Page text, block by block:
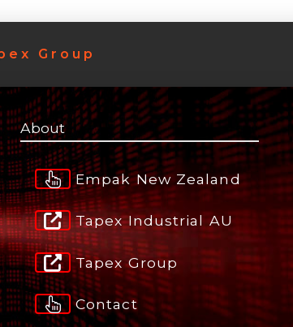
Group
About
Empak New Zealand
Tapex Industrial AU
Tapex Group
Contact